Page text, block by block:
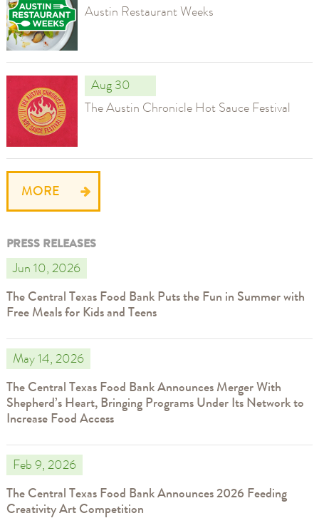
Austin Restaurant Weeks
Aug 30
The Austin Chronicle Hot Sauce Festival
MORE
PRESS RELEASES
Jun 10, 2026
The Central Texas Food Bank Puts the Fun in Summer with
Free Meals for Kids and Teens
May 14, 2026
The Central Texas Food Bank Announces Merger With
Shepherd’s Heart, Bringing Programs Under Its Network to
Increase Food Access
Feb 9, 2026
The Central Texas Food Bank Announces 2026 Feeding
Creativity Art Competition